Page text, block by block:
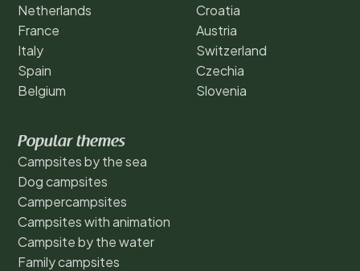
Netherlands
France
Italy
Spain
Belgium
Croatia
Austria
Switzerland
Czechia
Slovenia
Popular themes
Campsites by the sea
Dog campsites
Campercampsites
Campsites with animation
Campsite by the water
Family campsites